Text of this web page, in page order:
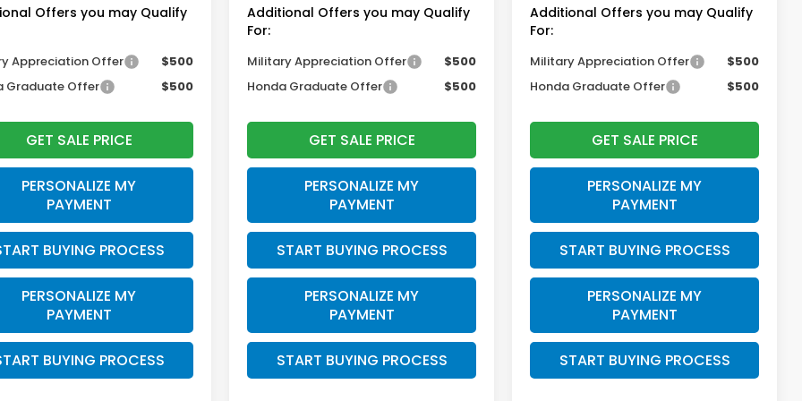
Offers you may Qualify
Appreciation Offer
$500
Graduate Offer
$500
GET SALE PRICE
PERSONALIZE MY
PAYMENT
BUYING PROCESS
PERSONALIZE MY
PAYMENT
BUYING PROCESS
Additional Offers you may Qualify
For:
Military Appreciation Offer
$500
Honda Graduate Offer
$500
GET SALE PRICE
PERSONALIZE MY
PAYMENT
START BUYING PROCESS
PERSONALIZE MY
PAYMENT
START BUYING PROCESS
Additional Offers you may Qualify
For:
Military Appreciation Offer
$500
Honda Graduate Offer
$500
GET SALE PRICE
PERSONALIZE MY
PAYMENT
START BUYING PROCESS
PERSONALIZE MY
PAYMENT
START BUYING PROCESS